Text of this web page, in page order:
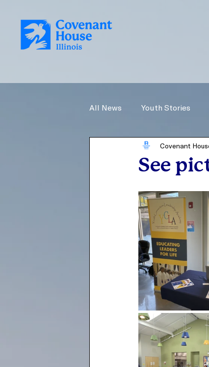
All News Youth Stories
See
Covenant